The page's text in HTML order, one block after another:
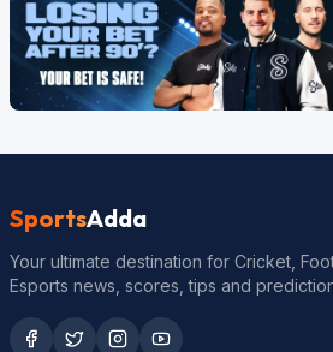
SportsAdda
Your ultimate destination for Cricket,
Esports news, scores, tips and